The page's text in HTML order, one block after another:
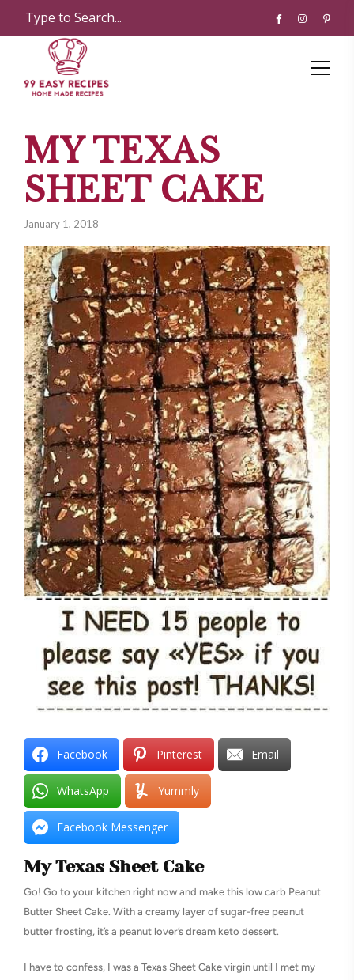
MY TEXAS
SHEET CAKE
January 1, 2018
Facebook Pinterest Email
WhatsApp Yummly
Facebook Messenger
My Texas Sheet Cake
Go! Go to your kitchen right now and make this low carb Peanut
Butter Sheet Cake. With a creamy layer of sugar-free peanut
butter frosting, it’s a peanut lover’s dream keto dessert.
I have to confess, I was a Texas Sheet Cake virgin until I met my